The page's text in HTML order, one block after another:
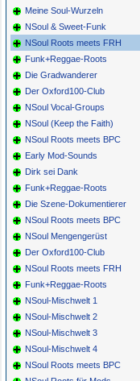
Meine Soul-Wurzeln
NSoul & Sweet-Funk
NSoul Roots meets FRH
Funk+Reggae-Roots
Die Gradwanderer
Der Oxford100-Club
NSoul Vocal-Groups
NSoul (Keep the Faith)
NSoul Roots meets BPC
Early Mod-Sounds
Dirk sei Dank
Funk+Reggae-Roots
Die Szene-Dokumentierer
NSoul Roots meets BPC
NSoul Mengengerüst
Der Oxford100-Club
NSoul Roots meets FRH
Funk+Reggae-Roots
NSoul-Mischwelt 1
NSoul-Mischwelt 2
NSoul-Mischwelt 3
NSoul-Mischwelt 4
NSoul Roots meets BPC